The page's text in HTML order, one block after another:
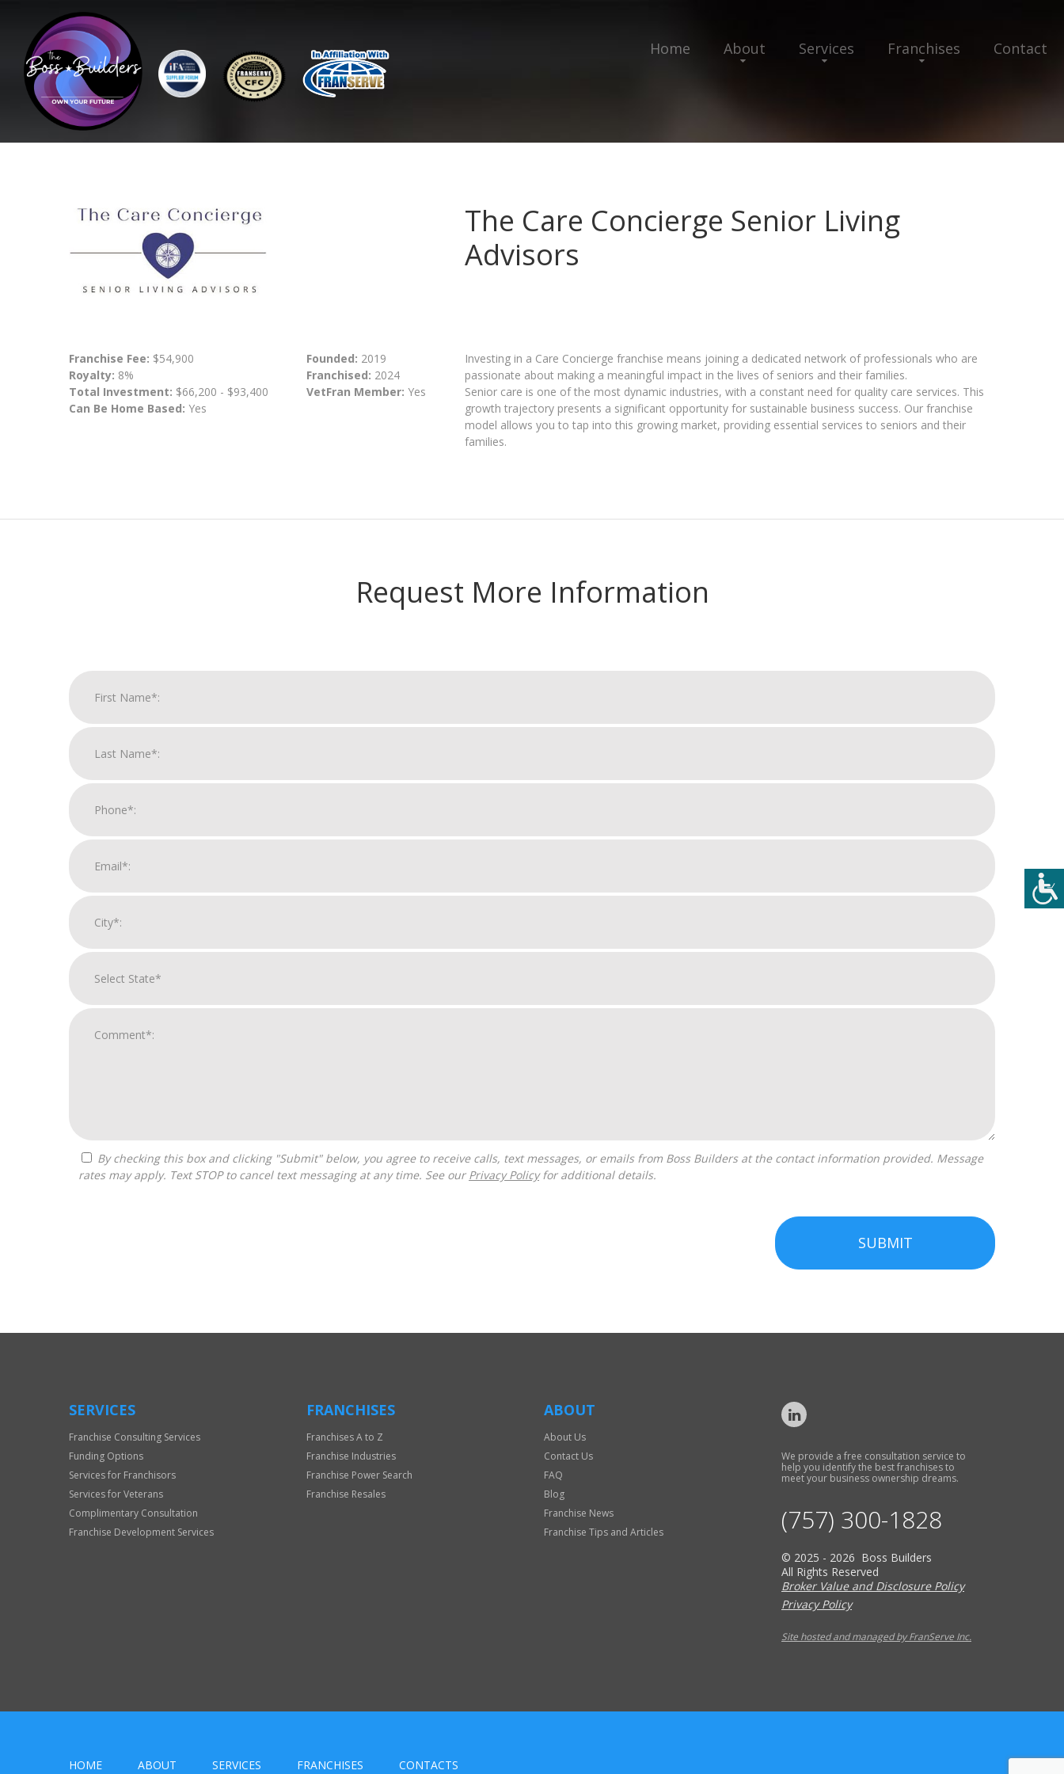
Home About Services Franchises Contact
The Care Concierge Senior Living
Advisors
Franchise Fee: $54,900
Royalty: 8%
Total Investment: $66,200 - $93,400
Can Be Home Based: Yes
Founded: 2019
Franchised: 2024
VetFran Member: Yes
Investing in a Care Concierge franchise means joining a dedicated network of professionals who are
passionate about making a meaningful impact in the lives of seniors and their families.
Senior care is one of the most dynamic industries, with a constant need for quality care services. This
growth trajectory presents a significant opportunity for sustainable business success. Our franchise
model allows you to tap into this growing market, providing essential services to seniors and their
families.
Request More Information
rates may apply. Text STOP to cancel text messaging at any time. See our Privacy Policyfor additional details.
SUBMIT
Only
SERVICES
Franchise Consulting Services
Funding Options
Services for Franchisors
Services for Veterans
Complimentary Consultation
Franchise Development Services
FRANCHISES
Franchises A to Z
Franchise Industries
Franchise Power Search
Franchise Resales
ABOUT
About Us
Contact Us
FAQ
Blog
Franchise News
Franchise Tips and Articles
We provide a free consultation service to
help you identify the best franchises to
meet your business ownership dreams.
(757) 300-1828
© 2025 - 2026 Boss Builders
All Rights Reserved
Broker Value and Disclosure Policy
Privacy Policy
Site hosted and managed by FranServe Inc.
HOME ABOUT SERVICES FRANCHISES CONTACTS